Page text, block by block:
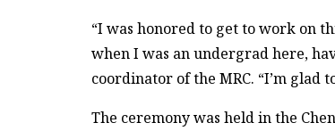
“I was honored to get to work on
when I was an undergrad here,
coordinator of the MRC. “I’m
The ceremony was held in the